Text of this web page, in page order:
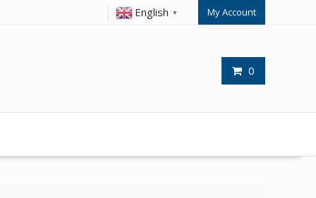
English ▼ My Account
0